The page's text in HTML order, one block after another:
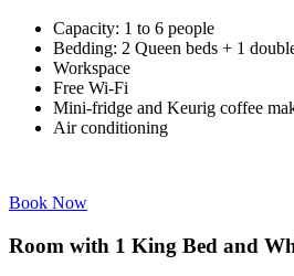
Capacity: 1 to 6 people
Bedding: 2 Queen beds + 1
Workspace
Free Wi-Fi
Mini-fridge and Keurig coffee
Air conditioning
Book Now
Room with 1 King Bed and